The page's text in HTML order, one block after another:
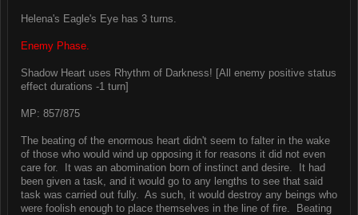
Helena's Eagle's Eye has 3 turns.
Enemy Phase.
Shadow Heart uses Rhythm of Darkness! [All enemy positive status
effect durations -1 turn]
MP: 857/875
The beating of the enormous heart didn't seem to falter in the wake
of those who would wind up opposing it for reasons it did not even
care for. It was an abomination born of instinct and desire. It had
been given a task, and it would go to any lengths to see that said
task was carried out fully. As such, it would destroy any beings who
were foolish enough to place themselves in the line of fire. Beating